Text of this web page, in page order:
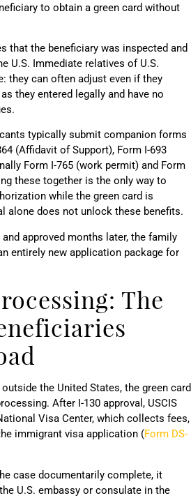
to obtain a green card without
that the beneficiary was inspected and
U.S. Immediate relatives of U.S.
they can often adjust even if they
they entered legally and have no
typically submit companion forms
(Affidavit of Support), Form I-693
Form I-765 (work permit) and Form
these together is the only way to
while the green card is
alone does not unlock these benefits.
approved months later, the family
entirely new application package for
The
the United States, the green card
After I-130 approval, USCIS
Visa Center, which collects fees,
immigrant visa application (Form DS-
case documentarily complete, it
U.S. embassy or consulate in the